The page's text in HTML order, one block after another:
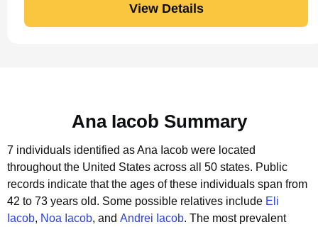
View Details
Ana Iacob Summary
7 individuals identified as Ana Iacob were located
throughout the United States across all 50 states. Public
records indicate that the ages of these individuals span from
42 to 73 years old. Some possible relatives include Eli
Iacob, Noa Iacob, and Andrei Iacob. The most prevalent